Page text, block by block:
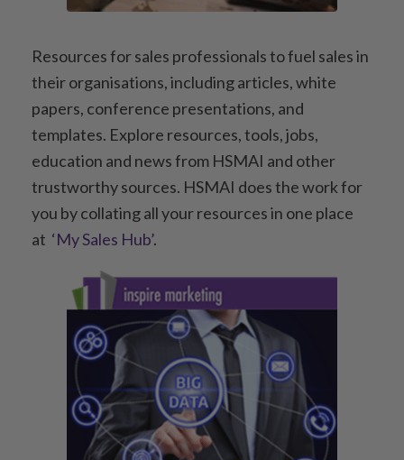
Resources for sales professionals to fuel sales in
their organisations, including articles, white
papers, conference presentations, and
templates. Explore resources, tools, jobs,
education and news from HSMAI and other
trustworthy sources. HSMAI does the work for
you by collating all your resources in one place
at ‘My Sales Hub’.